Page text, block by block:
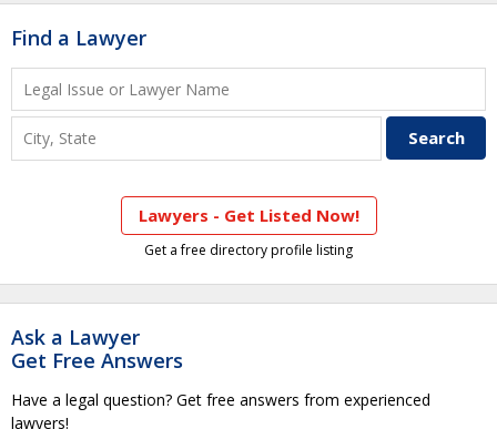
Find a Lawyer
Lawyers - Get Listed Now!
Get a free directory profile listing
Ask a Lawyer
Get Free Answers
Have a legal question? Get free answers from experienced
lawyers!